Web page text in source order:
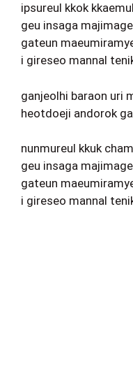
ipsureul kkok
geu insaga
gateun
i gireseo mannal
ganjeolhi baraon uri
heotdoeji andorok
nunmureul kkuk
geu insaga
gateun
i gireseo mannal